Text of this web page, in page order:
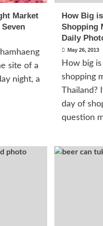
Market
site of a
night, a
How Big
Shopping
Daily
May 26, 2013
How big
shopping
Thailand?
day of
question